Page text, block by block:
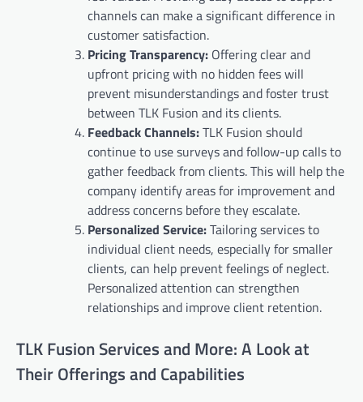
channels can make a significant difference in
customer satisfaction.
Pricing Transparency: Offering clear and
upfront pricing with no hidden fees will
prevent misunderstandings and foster trust
between TLK Fusion and its clients.
Feedback Channels:TLK Fusion should
continue to use surveys and follow-up calls to
gather feedback from clients. This will help the
company identify areas for improvement and
address concerns before they escalate.
Personalized Service:Tailoring services to
individual client needs, especially for smaller
clients, can help prevent feelings of neglect.
Personalized attention can strengthen
relationships and improve client retention.
TLK Fusion Services and More: A Look at
Their Offerings and Capabilities